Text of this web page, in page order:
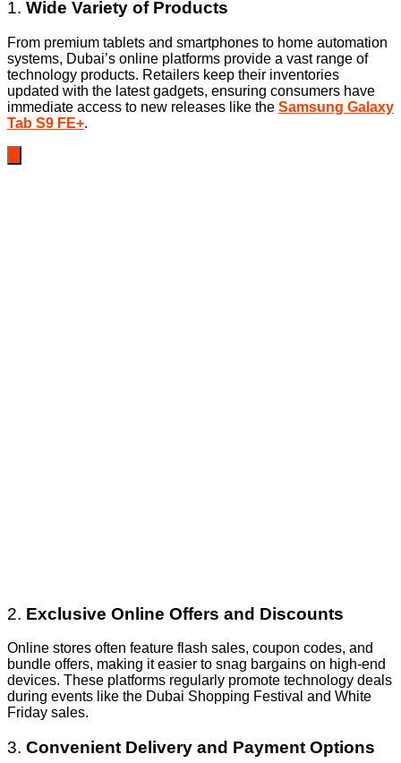
1. Wide Variety of Products
From premium tablets and smartphones to home automation
systems, Dubai’s online platforms provide a vast range of
technology products. Retailers keep their inventories
updated with the latest gadgets, ensuring consumers have
immediate access to new releases like the Samsung Galaxy
Tab S9 FE+.
2. Exclusive Online Offers and Discounts
Online stores often feature flash sales, coupon codes, and
bundle offers, making it easier to snag bargains on high-end
devices. These platforms regularly promote technology deals
during events like the Dubai Shopping Festival and White
Friday sales.
3. Convenient Delivery and Payment Options